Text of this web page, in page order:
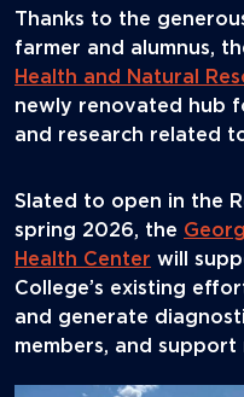
Thanks to the
farmer and alumnus,
Health and Natural
newly renovated hub
and research related
Slated to open in the
spring 2026, the
Health Center will
College’s existing
and generate
members, and